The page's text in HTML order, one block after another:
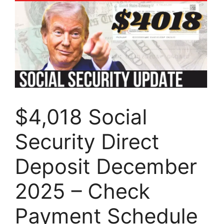
$4,018 Social
Security Direct
Deposit December
2025 – Check
Payment Schedule